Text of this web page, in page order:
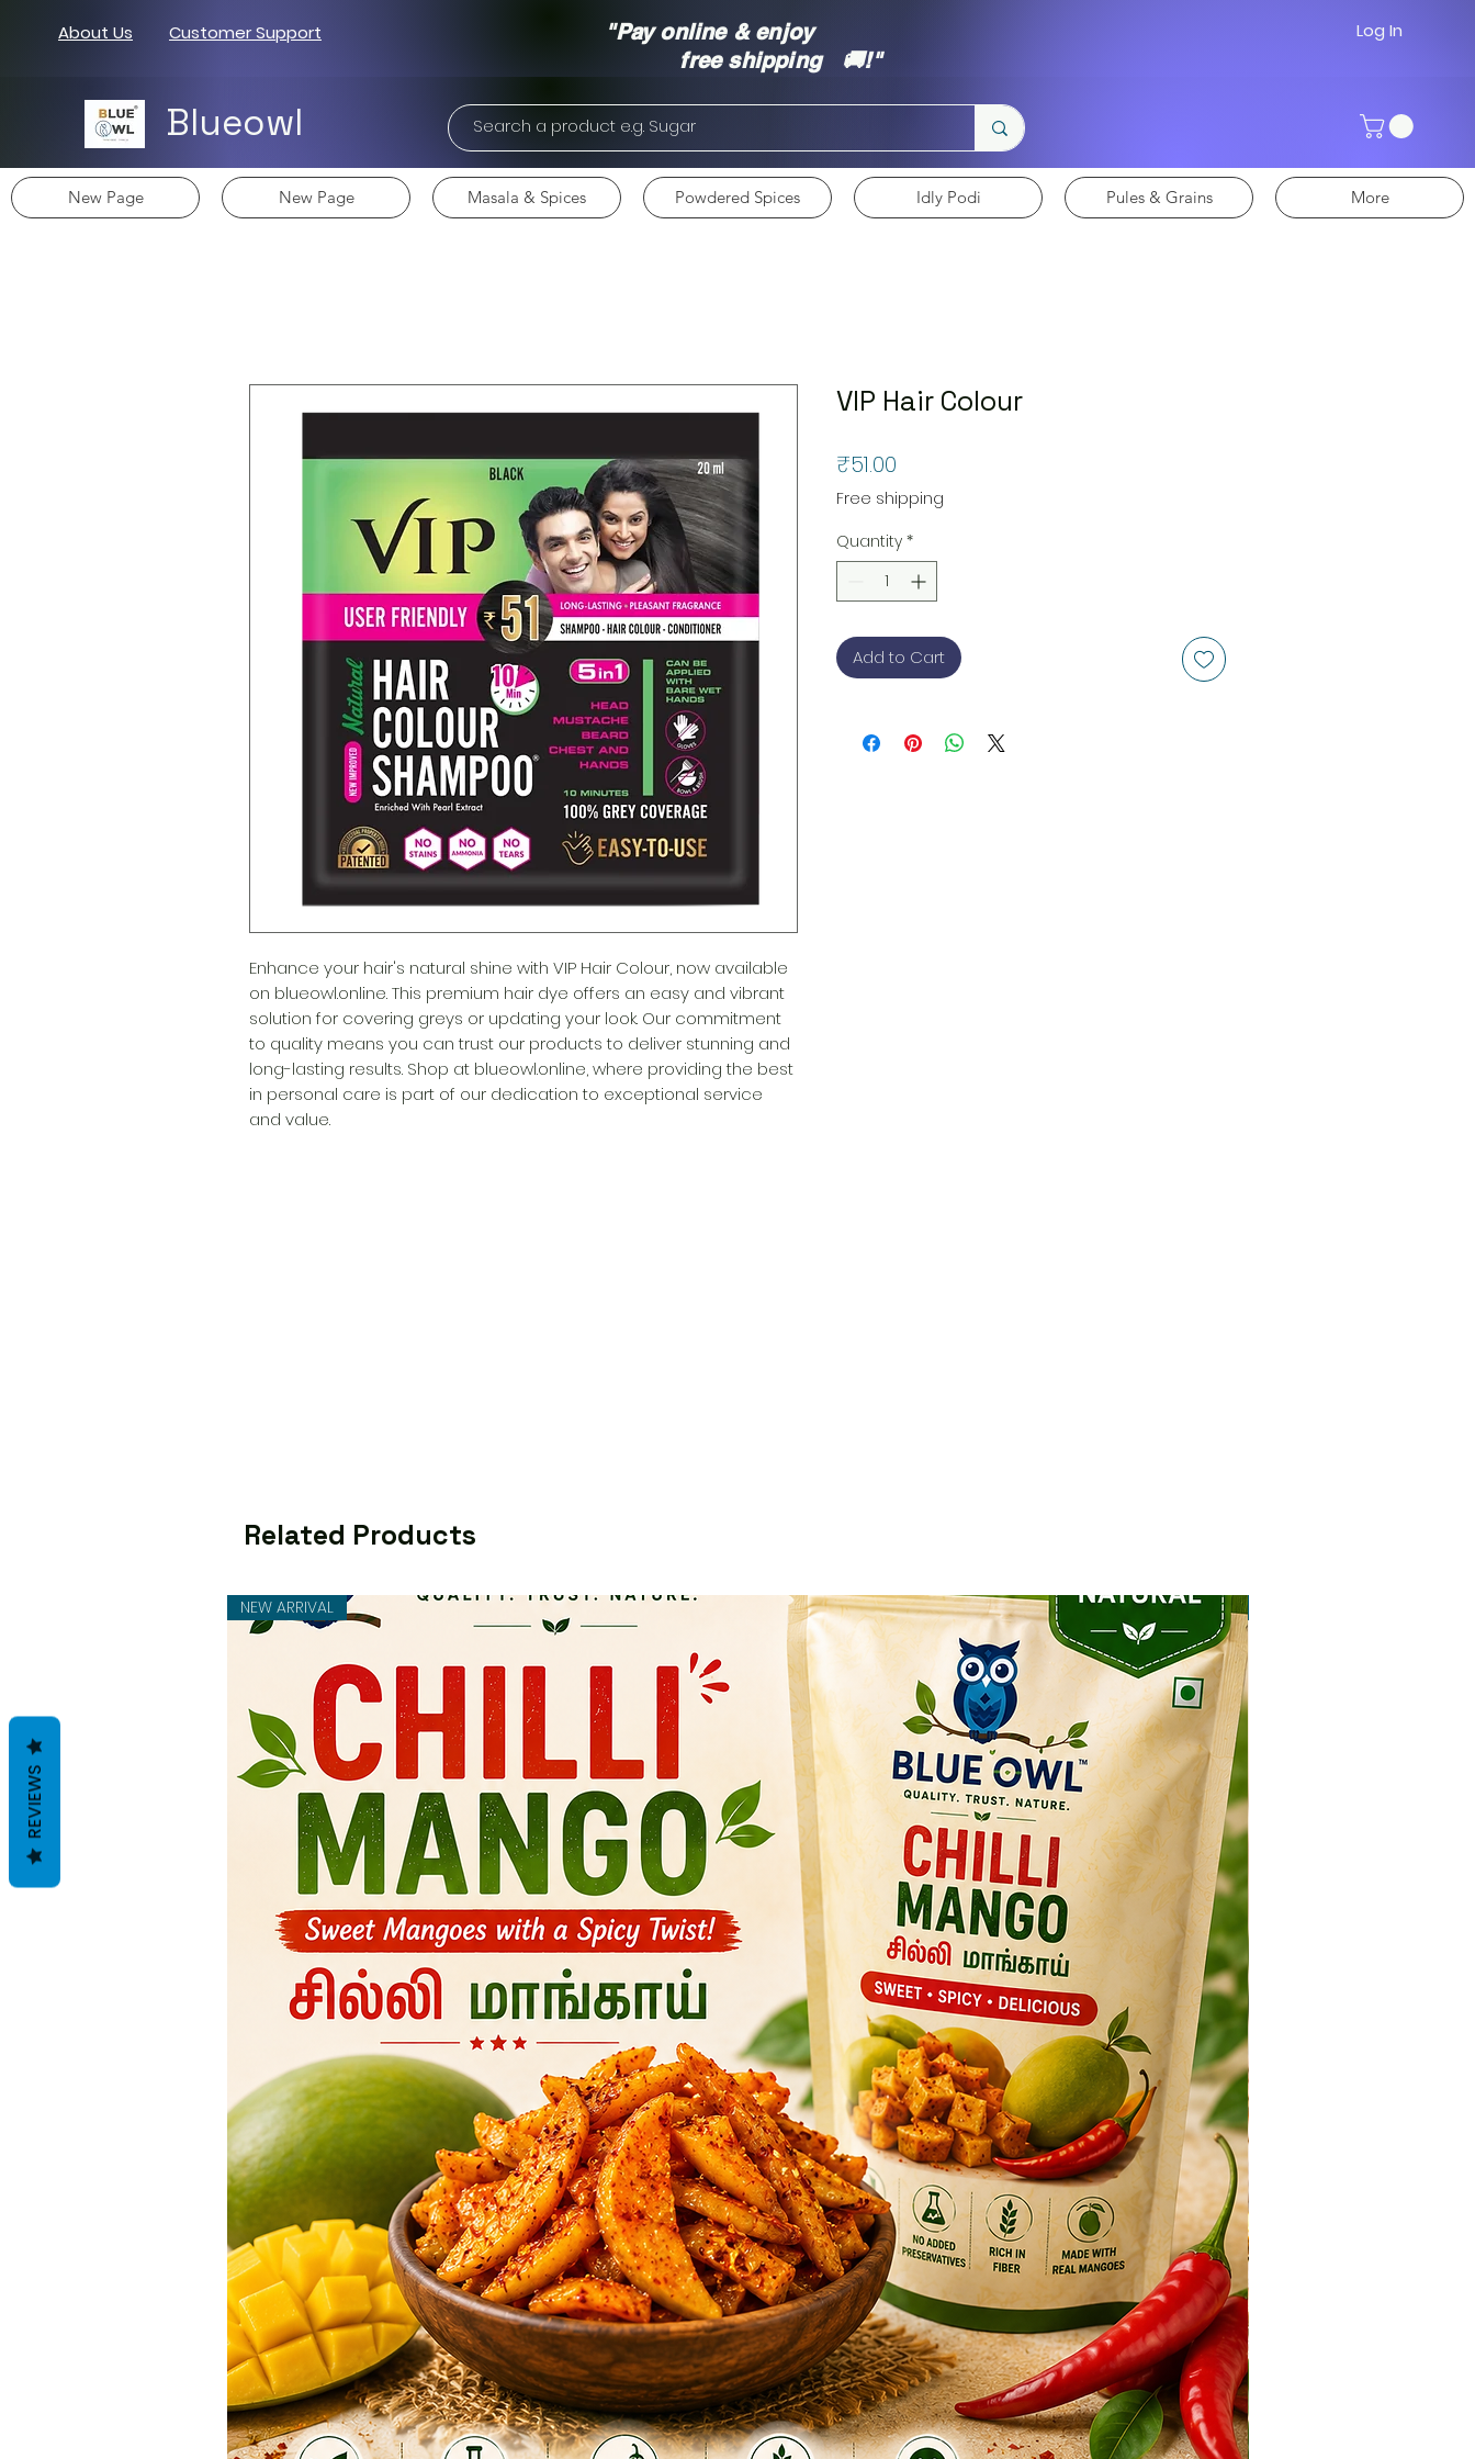
About Us Customer Support
"Pay online & enjoy
free shipping 🚚!"
Log In
Blueowl
New Page New Page Masala & Spices Powdered Spices Idly Podi Pules & Grains More
Enhance your hair's natural shine with VIP Hair Colour, now available
on blueowl.online. This premium hair dye offers an easy and vibrant
solution for covering greys or updating your look. Our commitment
to quality means you can trust our products to deliver stunning and
long-lasting results. Shop at blueowl.online, where providing the best
in personal care is part of our dedication to exceptional service
and value.
VIP Hair Colour
₹51.00
Free shipping
Quantity *
Add to Cart
Related Products
NEW ARRIVAL
REVIEWS